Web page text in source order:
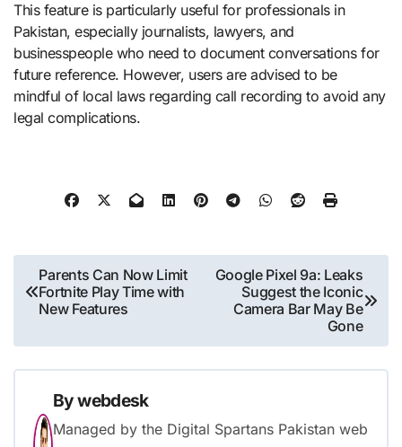
This feature is particularly useful for professionals in
Pakistan, especially journalists, lawyers, and
businesspeople who need to document conversations for
future reference. However, users are advised to be
mindful of local laws regarding call recording to avoid any
legal complications.
Post
navigation
Parents Can Now Limit
Fortnite Play Time with
New Features
Google Pixel 9a: Leaks
Suggest the Iconic
Camera Bar May Be
Gone
Bywebdesk
Managed by the Digital Spartans Pakistan web